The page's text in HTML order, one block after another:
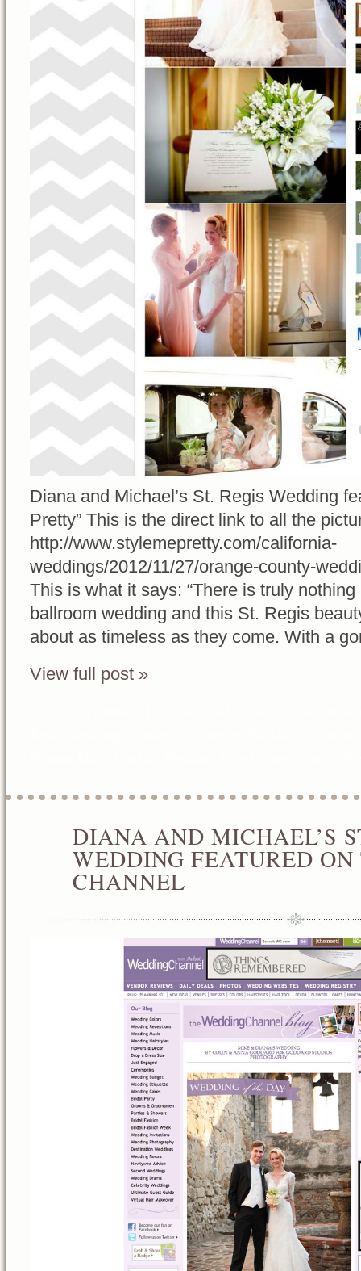
Diana and Michael’s St. Regis Wedding
Pretty” This is the direct link to all the
http://www.stylemepretty.com/california-
weddings/2012/11/27/orange-county-
This is what it says: “There is truly
ballroom wedding and this St. Regis
about as timeless as they come. With a
View full post »
DIANA AND MICHAEL’S
WEDDING FEATURED
CHANNEL